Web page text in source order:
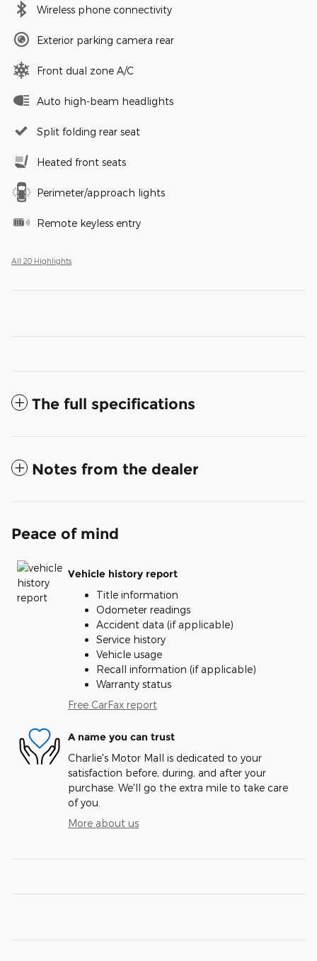
Wireless phone connectivity
Exterior parking camera rear
Front dual zone A/C
Auto high-beam headlights
Split folding rear seat
Heated front seats
Perimeter/approach lights
Remote keyless entry
All 20 Highlights
The full specifications
Notes from the dealer
Peace of mind
Vehicle history report
Title information
Odometer readings
Accident data (if applicable)
Service history
Vehicle usage
Recall information (if applicable)
Warranty status
Free CarFax report
A name you can trust
Charlie's Motor Mall is dedicated to your
satisfaction before, during, and after your
purchase. We'll go the extra mile to take care
of you.
More about us